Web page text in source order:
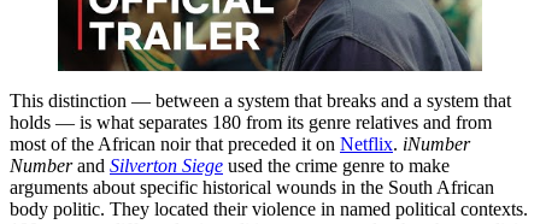
This distinction — between a system that breaks and a system that
holds — is what separates 180 from its genre relatives and from
most of the African noir that preceded it on Netflix. iNumber
Numberand Silverton Siege used the crime genre to make
arguments about specific historical wounds in the South African
body politic. They located their violence in named political contexts.